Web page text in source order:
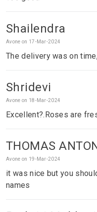
Shailendra
Avone on 17-Mar-2024
The delivery was on
Shridevi
Avone on 18-Mar-2024
Excellent?.Roses are
THOMAS
Avone on 19-Mar-2024
it was nice but you
names